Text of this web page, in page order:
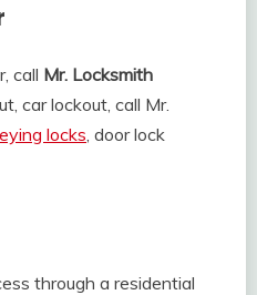
call Mr. Locksmith
car lockout, call Mr.
locks , door lock
through a residential